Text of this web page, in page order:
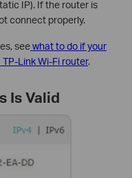
IP). If the router is
connect properly.
seewhat to do if your
Link Wi-Fi router.
Is Valid